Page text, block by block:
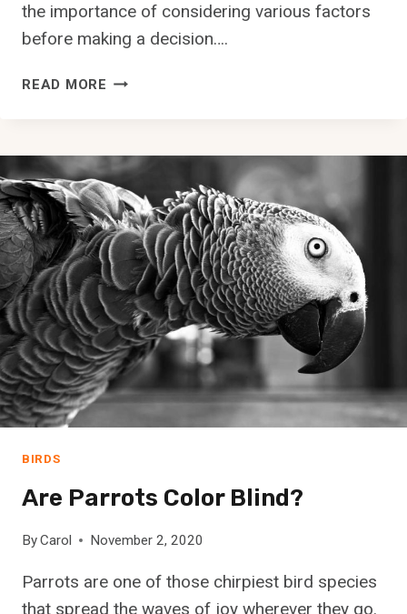
the importance of considering various factors
before making a decision….
READ MORE H
I
C
H
O
O
S
E
T
H
E
R
I
T
E
M
A
BIRDS
Are Parrots Color Blind?
ByCarol November 2, 2020
Parrots are one of those chirpiest bird species
that spread the waves of joy wherever they go.